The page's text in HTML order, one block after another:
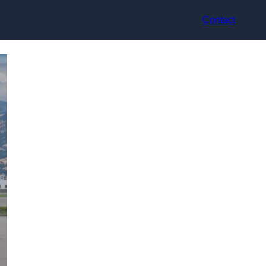
Contact